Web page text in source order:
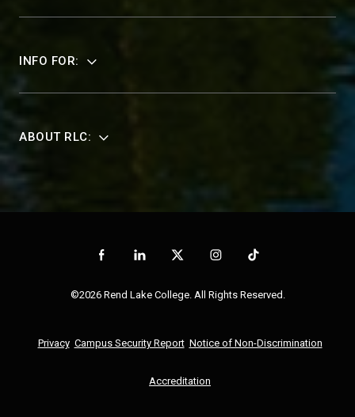
INFO FOR:
ABOUT RLC:
©2026 Rend Lake College. All Rights Reserved.
Privacy Campus Security Report Notice of Non-Discrimination
Accreditation